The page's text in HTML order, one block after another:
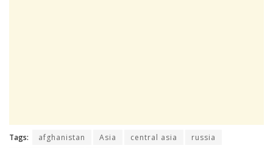
Tags: afghanistan Asia central asia
russia